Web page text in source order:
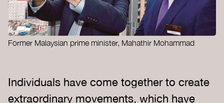
Former Malaysian prime minister, Mahathir Mohammad
Individuals have come together to create
extraordinary movements, which have